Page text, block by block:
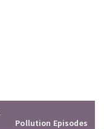
Pollution Episodes